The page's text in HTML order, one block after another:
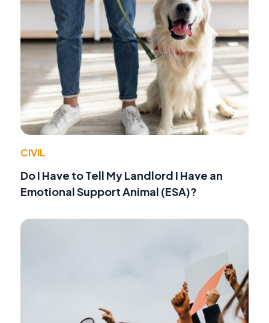
CIVIL
Do I Have to Tell My Landlord I Have an
Emotional Support Animal (ESA)?